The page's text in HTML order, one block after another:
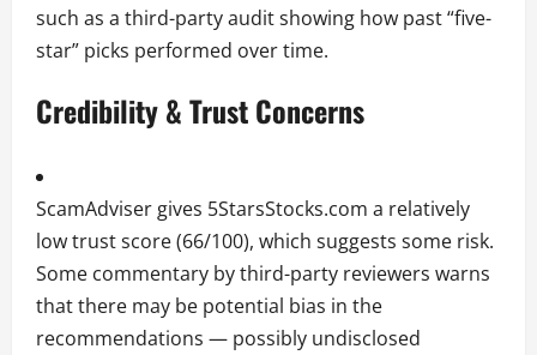
such as a third-party audit showing how past “five-
star” picks performed over time.
Credibility & Trust Concerns
ScamAdviser gives 5StarsStocks.com a relatively
low trust score (66/100), which suggests some risk.
Some commentary by third-party reviewers warns
that there may be potential bias in the
recommendations — possibly undisclosed